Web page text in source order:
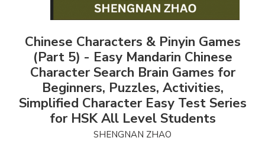
Chinese Characters & Pinyin Games
(Part 5) - Easy Mandarin Chinese
Character Search Brain Games for
Beginners, Puzzles, Activities,
Simplified Character Easy Test Series
for HSK All Level Students
SHENGNAN ZHAO